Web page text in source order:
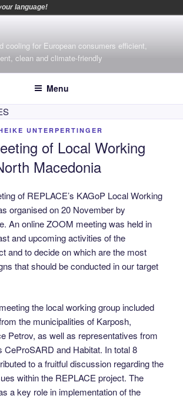
cooling for European consumers efficient,
clean and climate-friendly
Menu
UNTERPERTINGER
of Local Working
Macedonia
of REPLACE’s KAGoP Local Working
organised on 20 November by
An online ZOOM meeting was held in
and upcoming activities of the
and to decide on which are the most
that should be conducted in our target
the local working group included
the municipalities of Karposh,
Petrov, as well as representatives from
CeProSARD and Habitat. In total 8
to a fruitful discussion regarding the
within the REPLACE project. The
a key role in implementation of the
language!